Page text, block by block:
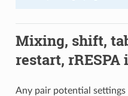
Mixing, shift,
restart, rRESPA
Any pair potential settings